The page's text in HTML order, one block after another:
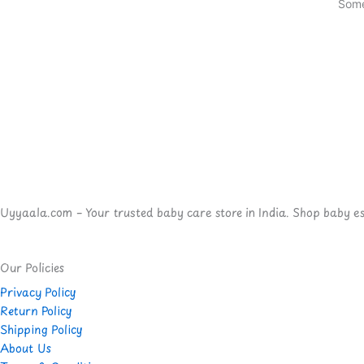
Uyyaala.com – Your trusted baby care store in India. Shop baby
Our Policies
Privacy Policy
Return Policy
Shipping Policy
About Us